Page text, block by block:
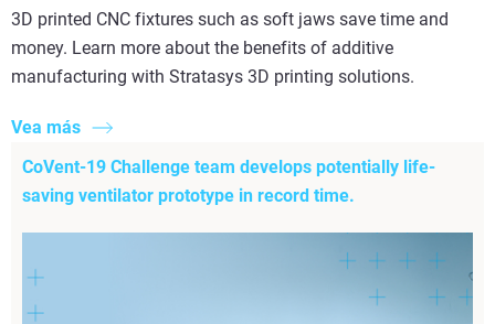
3D printed CNC fixtures such as soft jaws save time and
money. Learn more about the benefits of additive
manufacturing with Stratasys 3D printing solutions.
Vea más
CoVent-19 Challenge team develops potentially life-
saving ventilator prototype in record time.